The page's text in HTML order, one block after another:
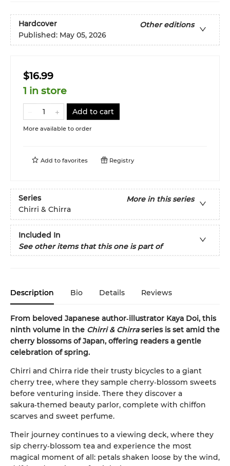
Hardcover
Other editions
Published: May 05, 2026
$16.99
1 in store
Add to cart
More available to order
Add to favorites Registry
Series
More in this series
Chirri & Chirra
Included In
See other items that this one is part of
Description Bio Details Reviews
From beloved Japanese author‑illustrator Kaya Doi, this
ninth volume in the Chirri & Chirraseries is set amid the
cherry blossoms of Japan, offering readers a gentle
celebration of spring.
Chirri and Chirra ride their trusty bicycles to a giant
cherry tree, where they sample cherry‑blossom sweets
before venturing inside. There they discover a
sakura‑themed beauty parlor, complete with chiffon
scarves and sweet perfume.
Their journey continues to a viewing deck, where they
sip cherry‑blossom tea and experience the most
magical moment of all: petals shaken loose by the wind,